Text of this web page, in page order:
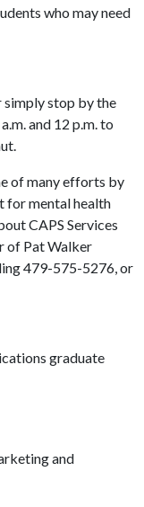
who may need
simply stop by the
and 12 p.m. to
of many efforts by
for mental health
CAPS Services
of Pat Walker
479-575-5276, or
graduate
and